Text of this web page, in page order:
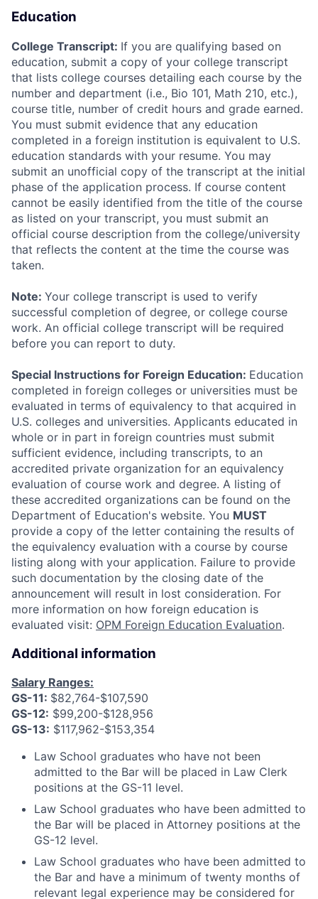
Education
College Transcript: If you are qualifying based on
education, submit a copy of your college transcript
that lists college courses detailing each course by the
number and department (i.e., Bio 101, Math 210, etc.),
course title, number of credit hours and grade earned.
You must submit evidence that any education
completed in a foreign institution is equivalent to U.S.
education standards with your resume. You may
submit an unofficial copy of the transcript at the initial
phase of the application process. If course content
cannot be easily identified from the title of the course
as listed on your transcript, you must submit an
official course description from the college/university
that reflects the content at the time the course was
taken.
Note: Your college transcript is used to verify
successful completion of degree, or college course
work. An official college transcript will be required
before you can report to duty.
Special Instructions for Foreign Education: Education
completed in foreign colleges or universities must be
evaluated in terms of equivalency to that acquired in
U.S. colleges and universities. Applicants educated in
whole or in part in foreign countries must submit
sufficient evidence, including transcripts, to an
accredited private organization for an equivalency
evaluation of course work and degree. A listing of
these accredited organizations can be found on the
Department of Education's website. You MUST
provide a copy of the letter containing the results of
the equivalency evaluation with a course by course
listing along with your application. Failure to provide
such documentation by the closing date of the
announcement will result in lost consideration. For
more information on how foreign education is
evaluated visit: OPM Foreign Education Evaluation.
Additional information
Salary Ranges:
GS-11: $82,764-$107,590
GS-12: $99,200-$128,956
GS-13: $117,962-$153,354
Law School graduates who have not been
admitted to the Bar will be placed in Law Clerk
positions at the GS-11 level.
Law School graduates who have been admitted to
the Bar will be placed in Attorney positions at the
GS-12 level.
Law School graduates who have been admitted to
the Bar and have a minimum of twenty months of
relevant legal experience may be considered for